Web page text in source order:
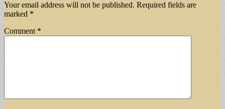
Your email address will not be published. Required fields are
marked *
Comment *